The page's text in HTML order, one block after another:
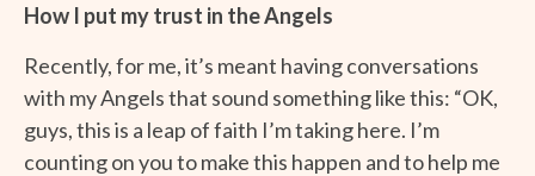
How I put my trust in the Angels
Recently, for me, it’s meant having conversations
with my Angels that sound something like this: “OK,
guys, this is a leap of faith I’m taking here. I’m
counting on you to make this happen and to help me